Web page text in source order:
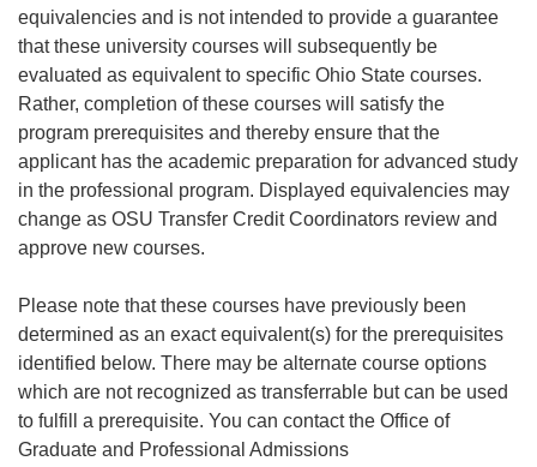
equivalencies and is not intended to provide a guarantee
that these university courses will subsequently be
evaluated as equivalent to specific Ohio State courses.
Rather, completion of these courses will satisfy the
program prerequisites and thereby ensure that the
applicant has the academic preparation for advanced study
in the professional program. Displayed equivalencies may
change as OSU Transfer Credit Coordinators review and
approve new courses.
Please note that these courses have previously been
determined as an exact equivalent(s) for the prerequisites
identified below. There may be alternate course options
which are not recognized as transferrable but can be used
to fulfill a prerequisite. You can contact the Office of
Graduate and Professional Admissions